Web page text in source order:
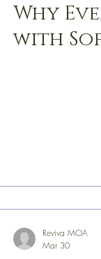
Why
with
Reviva MOA
Mar 30